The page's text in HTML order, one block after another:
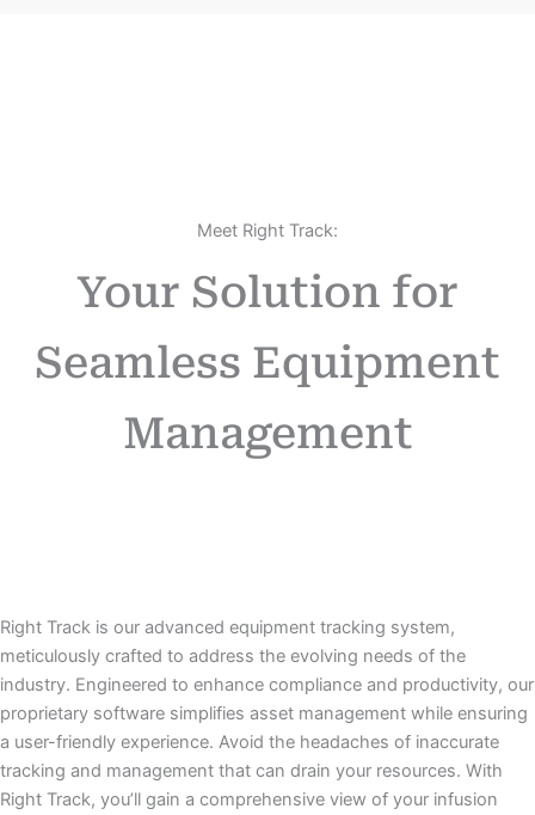
Meet Right Track:
Your Solution for
Seamless Equipment
Management
Right Track is our advanced equipment tracking system,
meticulously crafted to address the evolving needs of the
industry. Engineered to enhance compliance and productivity, our
proprietary software simplifies asset management while ensuring
a user-friendly experience. Avoid the headaches of inaccurate
tracking and management that can drain your resources. With
Right Track, you’ll gain a comprehensive view of your infusion